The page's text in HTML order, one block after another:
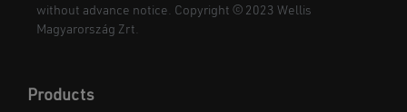
without advance notice. Copyright © 2023 Wellis
Magyarország Zrt.
Products